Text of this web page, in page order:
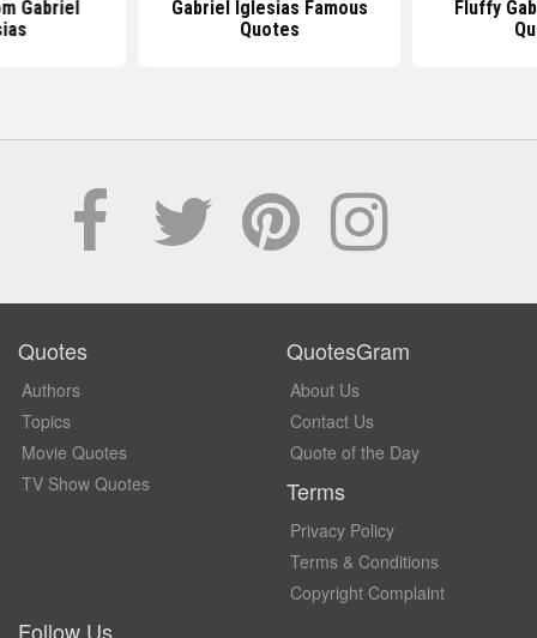
Gabriel
Gabriel Iglesias Famous
Quotes
Fluffy
Quotes
Authors
Topics
Movie Quotes
TV Show Quotes
QuotesGram
About Us
Contact Us
Quote of the Day
Terms
Privacy Policy
Terms & Conditions
Copyright Complaint
Follow Us